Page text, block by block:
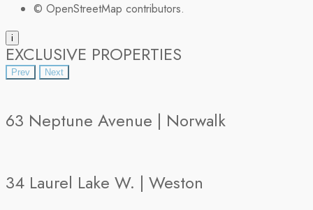
© OpenStreetMap contributors.
i
EXCLUSIVE PROPERTIES
Prev Next
63 Neptune Avenue | Norwalk
34 Laurel Lake W. | Weston